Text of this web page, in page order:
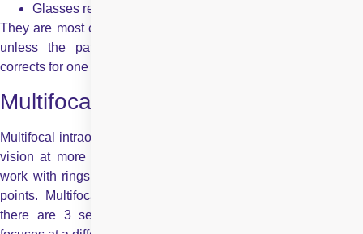
Glasses required for reading or computer work
They are most commonly set for correcting towards one focus,
unless the patient chooses monovision correction, which
corrects for one distance.
Multifocal Intraocular Lenses
Multifocal intraocular lenses are used to provide you with clear
vision at more than one distance – mid, near, and far. They
work with rings inside the lens to split light for different focal
points. Multifocal lenses also include trifocal lenses, where
there are 3 separate foci – with multiple rings, each ring